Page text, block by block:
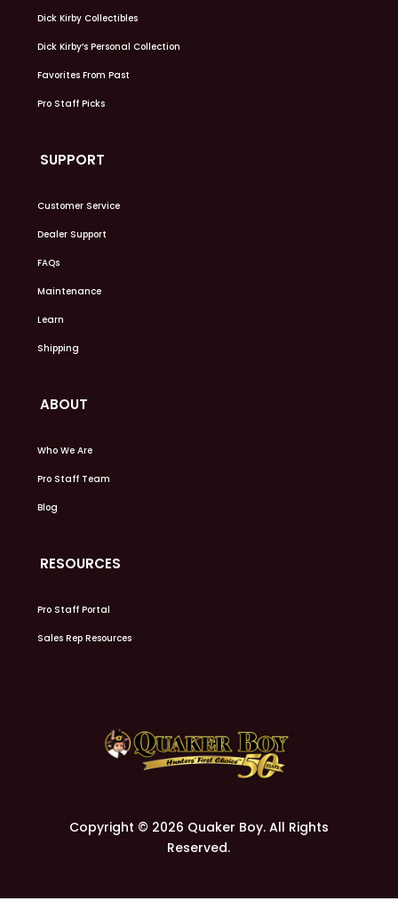
Dick Kirby Collectibles
Dick Kirby’s Personal Collection
Favorites From Past
Pro Staff Picks
SUPPORT
Customer Service
Dealer Support
FAQs
Maintenance
Learn
Shipping
ABOUT
Who We Are
Pro Staff Team
Blog
RESOURCES
Pro Staff Portal
Sales Rep Resources
Copyright © 2026 Quaker Boy. All Rights
Reserved.